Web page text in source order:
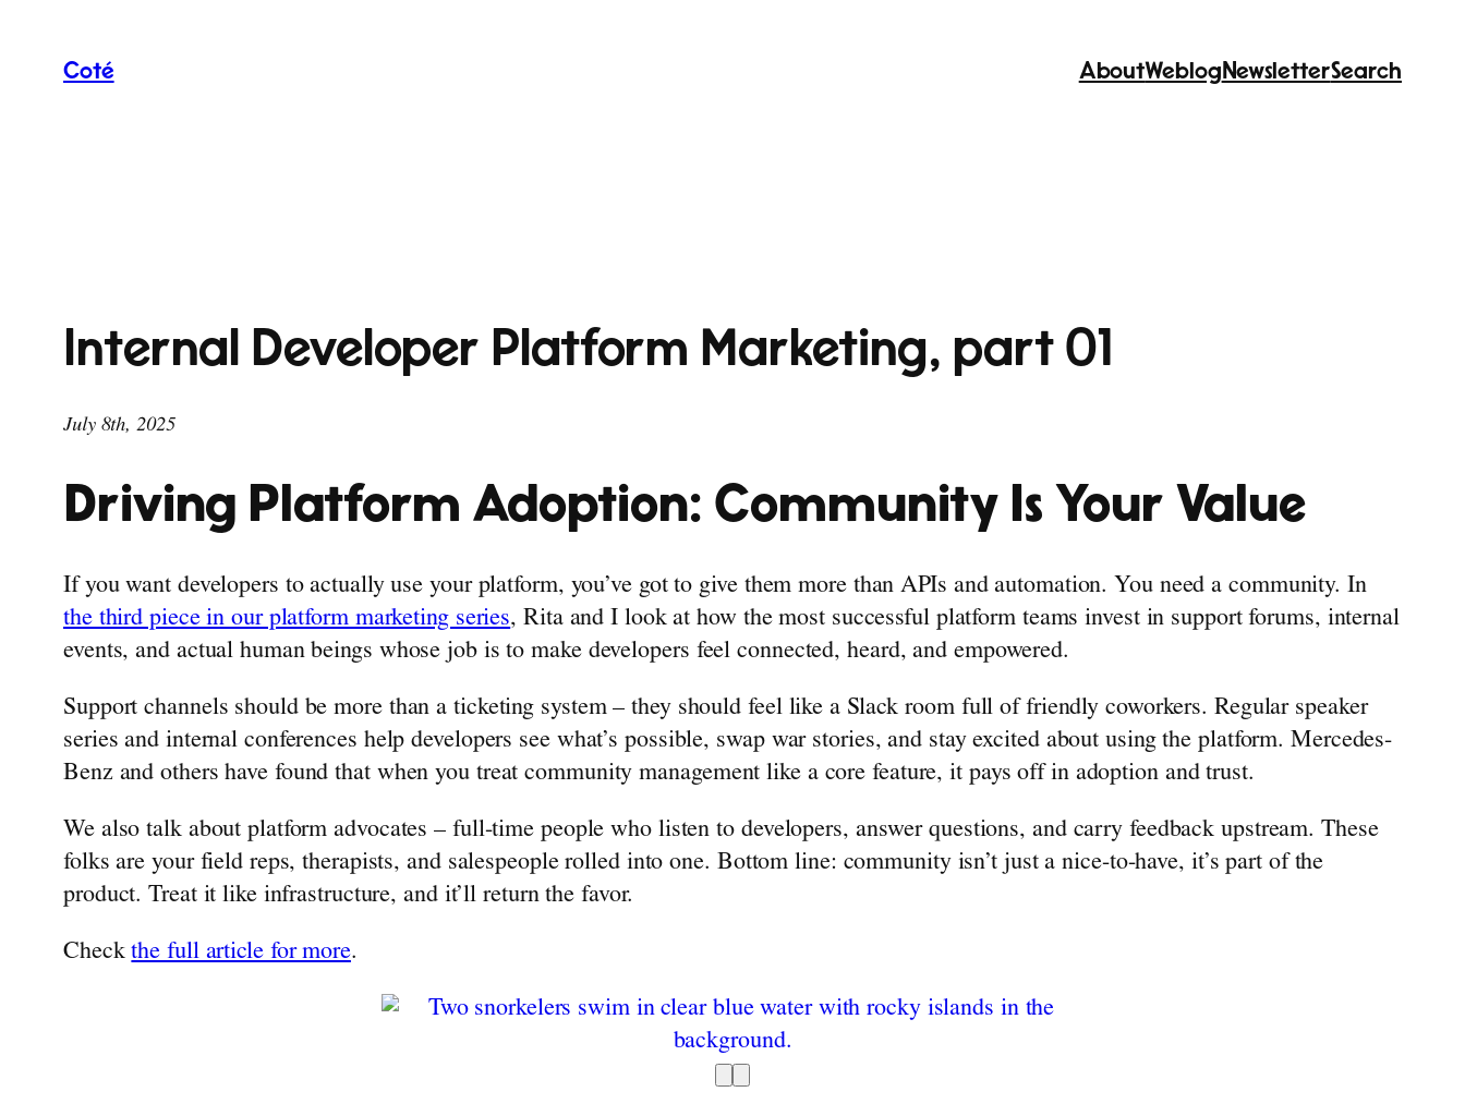
content
Coté AboutWeblog NewsletterSearch
Internal Developer Platform Marketing, part 01
July 8th, 2025
Driving Platform Adoption: Community Is Your Value
If you want developers to actually use your platform, you’ve got to give them more than APIs and automation. You need a community. In
the third piece in our platform marketing series, Rita and I look at how the most successful platform teams invest in support forums, internal
events, and actual human beings whose job is to make developers feel connected, heard, and empowered.
Support channels should be more than a ticketing system – they should feel like a Slack room full of friendly coworkers. Regular speaker
series and internal conferences help developers see what’s possible, swap war stories, and stay excited about using the platform. Mercedes-
Benz and others have found that when you treat community management like a core feature, it pays off in adoption and trust.
We also talk about platform advocates – full-time people who listen to developers, answer questions, and carry feedback upstream. These
folks are your field reps, therapists, and salespeople rolled into one. Bottom line: community isn’t just a nice-to-have, it’s part of the
product. Treat it like infrastructure, and it’ll return the favor.
Checkthe full article for more.